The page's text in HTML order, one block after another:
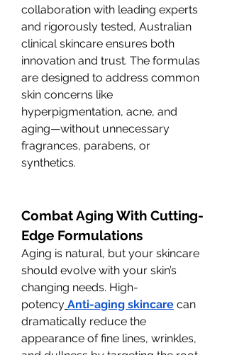
collaboration with leading experts
and rigorously tested, Australian
clinical skincare ensures both
innovation and trust. The formulas
are designed to address common
skin concerns like
hyperpigmentation, acne, and
aging—without unnecessary
fragrances, parabens, or
synthetics.
Combat Aging With Cutting-
Edge Formulations
Aging is natural, but your skincare
should evolve with your skin’s
changing needs. High-
potency Anti-aging skincare can
dramatically reduce the
appearance of fine lines, wrinkles,